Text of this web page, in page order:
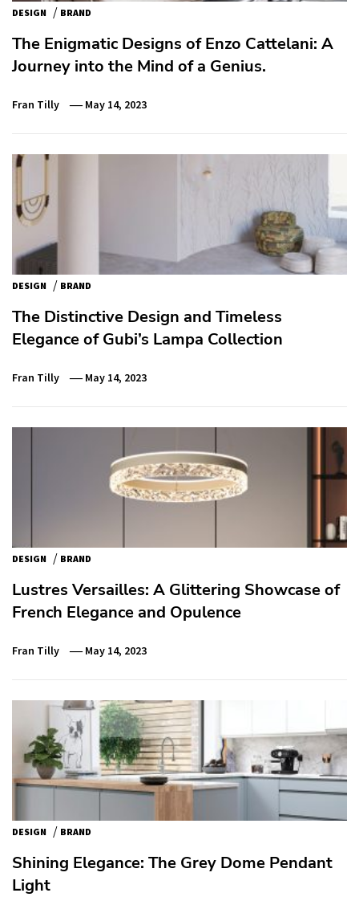
DESIGN / BRAND
The Enigmatic Designs of Enzo Cattelani: A
Journey into the Mind of a Genius.
Fran Tilly May 14, 2023
DESIGN / BRAND
The Distinctive Design and Timeless
Elegance of Gubi’s Lampa Collection
Fran Tilly May 14, 2023
DESIGN / BRAND
Lustres Versailles: A Glittering Showcase of
French Elegance and Opulence
Fran Tilly May 14, 2023
DESIGN / BRAND
Shining Elegance: The Grey Dome Pendant
Light